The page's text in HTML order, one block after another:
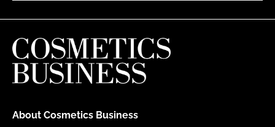
About Cosmetics Business